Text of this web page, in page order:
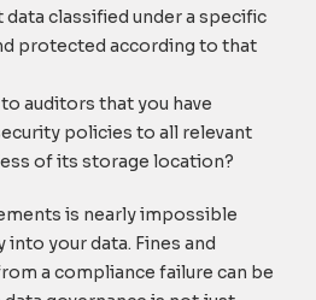
classified under a specific
protected according to that
auditors that you have
policies to all relevant
of its storage location?
is nearly impossible
your data. Fines and
a compliance failure can be